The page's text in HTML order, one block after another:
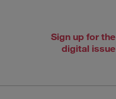
Sign up for the
digital issue